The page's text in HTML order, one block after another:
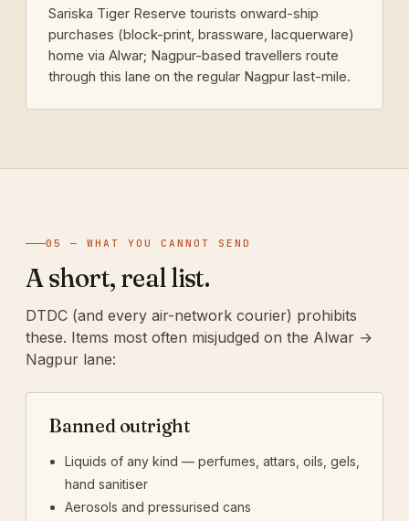
Sariska Tiger Reserve tourists onward-ship
purchases (block-print, brassware, lacquerware)
home via Alwar; Nagpur-based travellers route
through this lane on the regular Nagpur last-mile.
05 — WHAT YOU CANNOT SEND
A short, real list.
DTDC (and every air-network courier) prohibits
these. Items most often misjudged on the Alwar →
Nagpur lane:
Banned outright
Liquids of any kind — perfumes, attars, oils, gels,
hand sanitiser
Aerosols and pressurised cans